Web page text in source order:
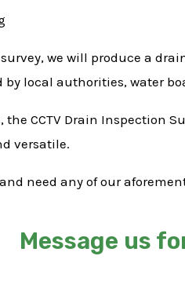
we will produce a
local authorities, water
the CCTV Drain Inspection
versatile.
need any of our
Message us